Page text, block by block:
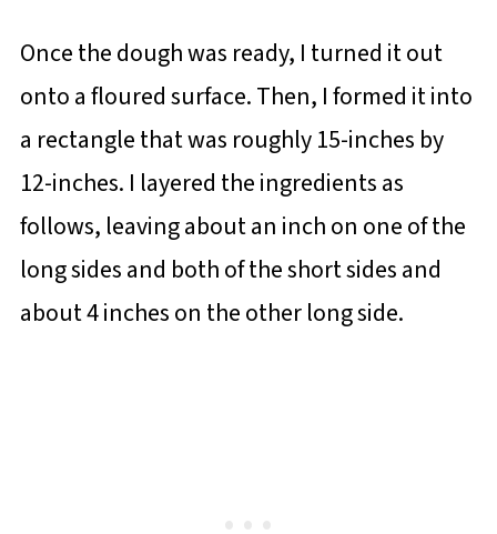
Once the dough was ready, I turned it out
onto a floured surface. Then, I formed it into
a rectangle that was roughly 15-inches by
12-inches. I layered the ingredients as
follows, leaving about an inch on one of the
long sides and both of the short sides and
about 4 inches on the other long side.